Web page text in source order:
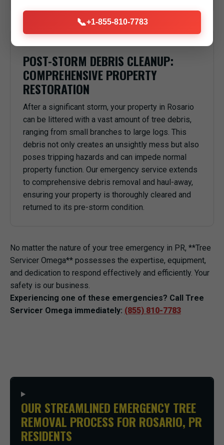
POST-STORM DEBRIS CLEANUP:
COMPREHENSIVE PROPERTY
RESTORATION
After a significant storm, your property in Rosario
can be littered with a vast amount of tree debris,
ranging from small branches to large logs. This
debris not only creates an unsightly mess but also
poses tripping hazards and can impede normal
property function. Our emergency service extends
to comprehensive debris removal and haul-away,
ensuring your property is thoroughly cleared and
returned to its pre-storm condition.
No matter the nature of your tree emergency in PR, **Tree
Servicer Omega** possesses the expertise, equipment,
and dedication to respond effectively and efficiently. Your
safety is our business.
Experiencing one of these emergencies? Call Tree
Servicer Omega immediately: (855) 810-7783
OUR STREAMLINED EMERGENCY TREE
REMOVAL PROCESS FOR ROSARIO, PR
RESIDENTS
📞+1-855-810-7783